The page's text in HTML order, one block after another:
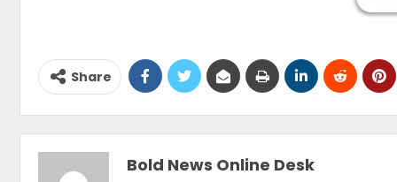
Share
Bold News Online Desk